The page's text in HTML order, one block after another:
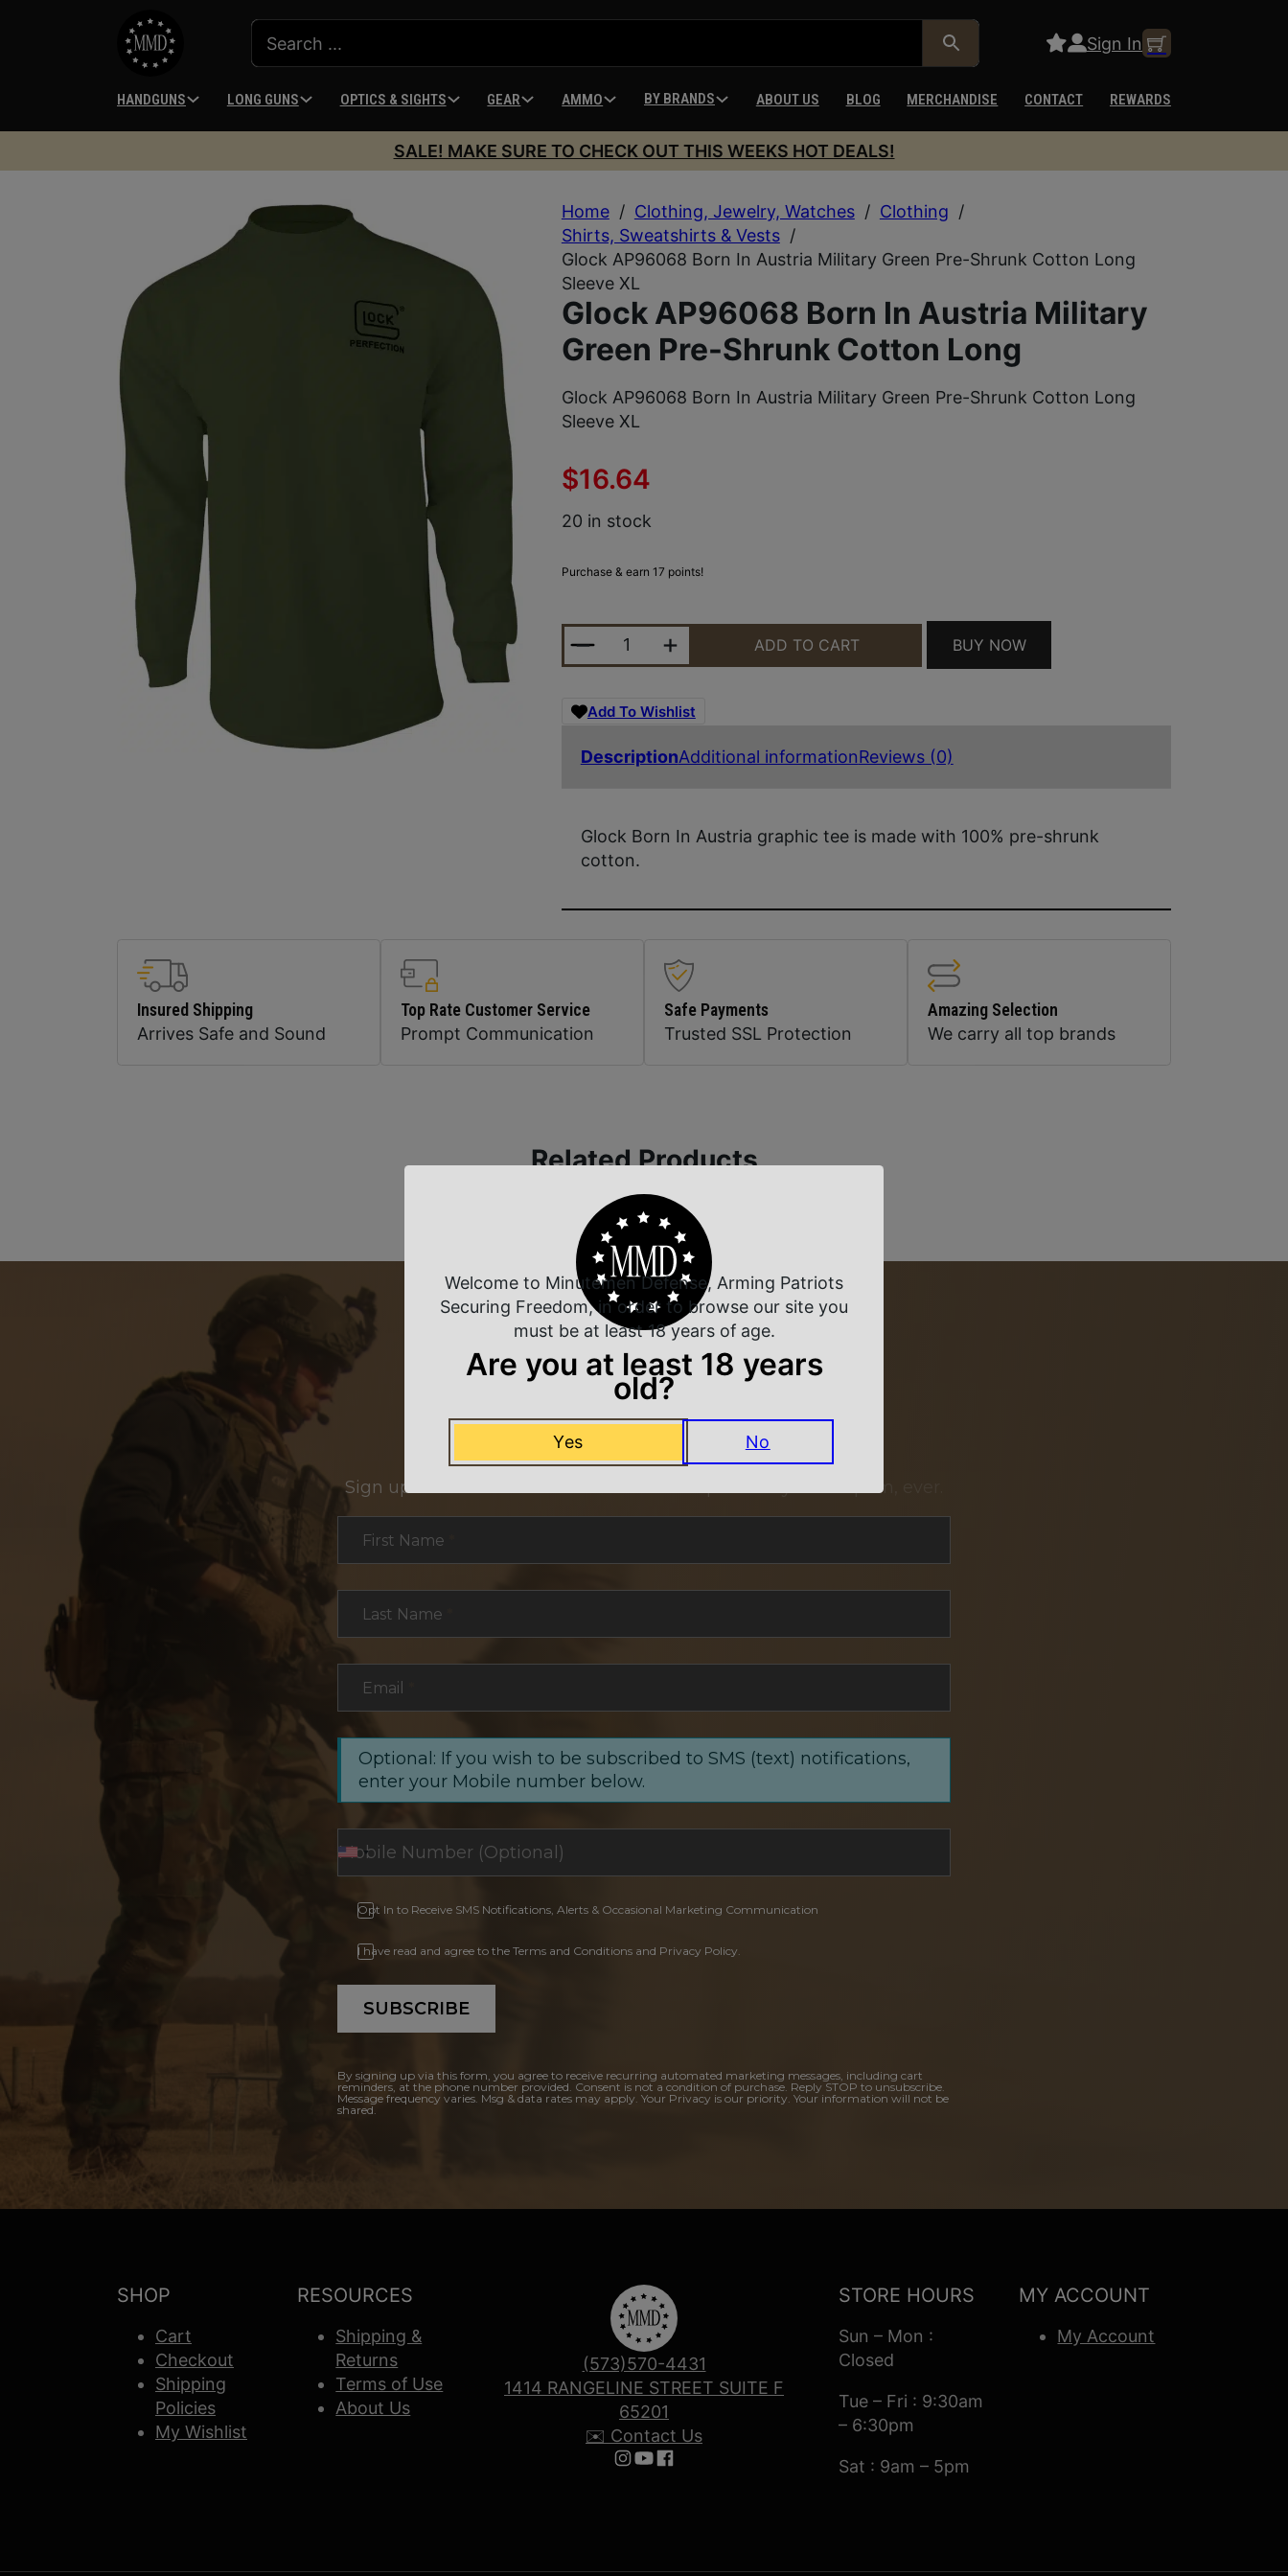
Sign In
HANDGUNS LONG GUNS OPTICS & SIGHTS GEAR AMMO BY BRANDS ABOUT US BLOG MERCHANDISE CONTACT REWARDS
SALE! MAKE SURE TO CHECK OUT THIS WEEKS HOT DEALS!
Home / Clothing, Jewelry, Watches / Clothing /
Shirts, Sweatshirts & Vests /
Glock AP96068 Born In Austria Military Green Pre-Shrunk Cotton Long
Sleeve XL
Glock AP96068 Born In Austria Military
Green Pre-Shrunk Cotton Long
Glock AP96068 Born In Austria Military Green Pre-Shrunk Cotton Long
Sleeve XL
$16.64
20 in stock
Purchase & earn 17 points!
GLOCK AP96068 BORN IN AUSTRIA MILITARY GREEN PRE-SHRUNK COTTON LONG
ADD TO CART BUY NOW
Add To Wishlist
DescriptionAdditional informationReviews (0)
Glock Born In Austria graphic tee is made with 100% pre-shrunk
cotton.
Insured Shipping
Arrives Safe and Sound
Top Rate Customer Service
Prompt Communication
Safe Payments
Trusted SSL Protection
Amazing Selection
We carry all top brands
Related Products
NEVER MISS A DEAL
Sign up for exclusive deals and offers. We promise you no spam, ever.
First Name
Last Name
Email
Optional: If you wish to be subscribed to SMS (text) notifications,
enter your Mobile number below.
Opt In to Receive SMS Notifications, Alerts & Occasional Marketing Communication
I have read and agree to the Terms and Conditions and Privacy Policy.
SUBSCRIBE
By signing up via this form, you agree to receive recurring automated marketing messages, including cart
reminders, at the phone number provided. Consent is not a condition of purchase. Reply STOP to unsubscribe.
Message frequency varies. Msg & data rates may apply. Your Privacy is our priority. Your information will not be
shared.
SHOP
Cart
Checkout
Shipping
Policies
My Wishlist
RESOURCES
Shipping &
Returns
Terms of Use
About Us
(573)570-4431
1414 RANGELINE STREET SUITE F
65201
✉️ Contact Us
Follow us on Instagram
Follow us on YouTube
Follow us on Facebook
STORE HOURS
Sun – Mon :
Closed
Tue – Fri : 9:30am
– 6:30pm
Sat : 9am – 5pm
MY ACCOUNT
My Account
Welcome to Minutemen Defense, Arming Patriots
Securing Freedom, in order to browse our site you
must be at least 18 years of age.
Are you at least 18 years
old?
Yes No